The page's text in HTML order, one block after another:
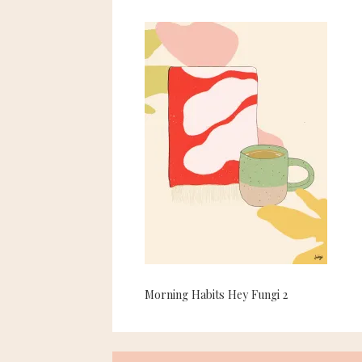
Morning Habits Hey Fungi 2